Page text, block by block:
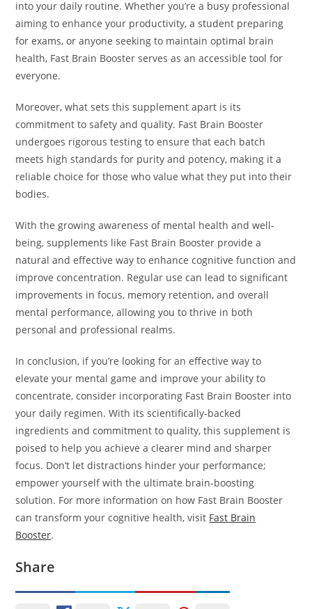
into your daily routine. Whether you’re a busy professional
aiming to enhance your productivity, a student preparing
for exams, or anyone seeking to maintain optimal brain
health, Fast Brain Booster serves as an accessible tool for
everyone.
Moreover, what sets this supplement apart is its
commitment to safety and quality. Fast Brain Booster
undergoes rigorous testing to ensure that each batch
meets high standards for purity and potency, making it a
reliable choice for those who value what they put into their
bodies.
With the growing awareness of mental health and well-
being, supplements like Fast Brain Booster provide a
natural and effective way to enhance cognitive function and
improve concentration. Regular use can lead to significant
improvements in focus, memory retention, and overall
mental performance, allowing you to thrive in both
personal and professional realms.
In conclusion, if you’re looking for an effective way to
elevate your mental game and improve your ability to
concentrate, consider incorporating Fast Brain Booster into
your daily regimen. With its scientifically-backed
ingredients and commitment to quality, this supplement is
poised to help you achieve a clearer mind and sharper
focus. Don’t let distractions hinder your performance;
empower yourself with the ultimate brain-boosting
solution. For more information on how Fast Brain Booster
can transform your cognitive health, visit Fast Brain
Booster.
Share